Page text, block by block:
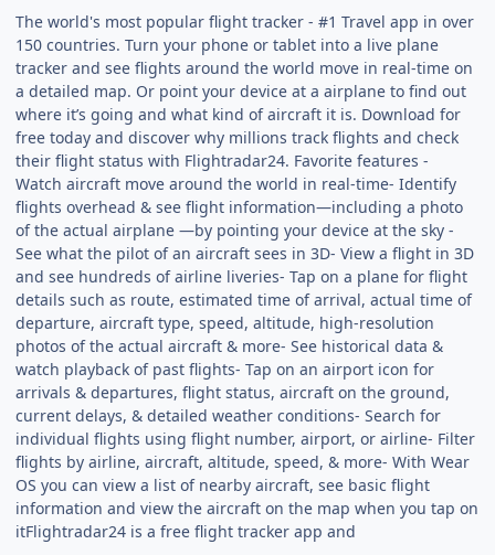
The world's most popular flight tracker - #1 Travel app in over
150 countries. Turn your phone or tablet into a live plane
tracker and see flights around the world move in real-time on
a detailed map. Or point your device at a airplane to find out
where it’s going and what kind of aircraft it is. Download for
free today and discover why millions track flights and check
their flight status with Flightradar24. Favorite features -
Watch aircraft move around the world in real-time- Identify
flights overhead & see flight information—including a photo
of the actual airplane —by pointing your device at the sky -
See what the pilot of an aircraft sees in 3D- View a flight in 3D
and see hundreds of airline liveries- Tap on a plane for flight
details such as route, estimated time of arrival, actual time of
departure, aircraft type, speed, altitude, high-resolution
photos of the actual aircraft & more- See historical data &
watch playback of past flights- Tap on an airport icon for
arrivals & departures, flight status, aircraft on the ground,
current delays, & detailed weather conditions- Search for
individual flights using flight number, airport, or airline- Filter
flights by airline, aircraft, altitude, speed, & more- With Wear
OS you can view a list of nearby aircraft, see basic flight
information and view the aircraft on the map when you tap on
itFlightradar24 is a free flight tracker app and